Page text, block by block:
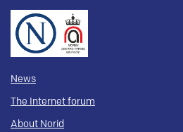
News
The Internet forum
About Norid